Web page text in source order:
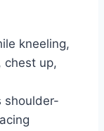
kneeling,
chest up,
shoulder-